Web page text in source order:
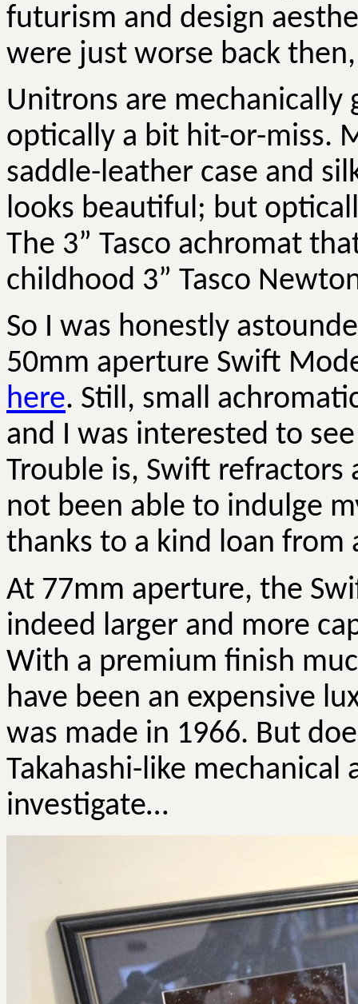
futurism and design
were just worse back
Unitrons are
optically a bit hit-or-miss.
saddle-leather case and
looks beautiful; but
The 3” Tasco achromat
childhood 3” Tasco
So I was honestly
50mm aperture Swift
here. Still, small
and I was interested to
Trouble is, Swift refractors
not been able to indulge
thanks to a kind loan from
At 77mm aperture, the
indeed larger and more
With a premium finish
have been an expensive
was made in 1966. But
Takahashi-like mechanical
investigate…